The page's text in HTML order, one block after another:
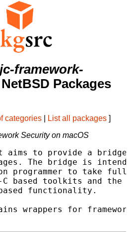
framework-
Packages
categories List all packages ]
Security on macOS
aims to provide a bridge
The bridge is
programmer to take full
based toolkits and the
functionality.
wrappers for